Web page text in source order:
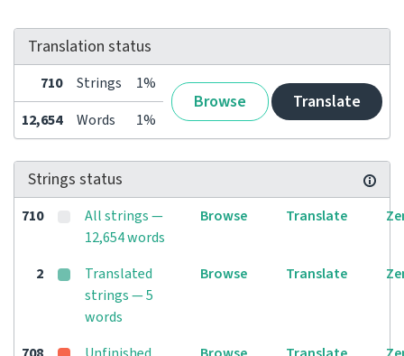
Translation status
710 Strings 1%
Browse Translate
12,654 Words 1%
Strings status
710
All strings —
12,654 words
Browse Translate
2
Translated
strings — 5
words
Browse Translate